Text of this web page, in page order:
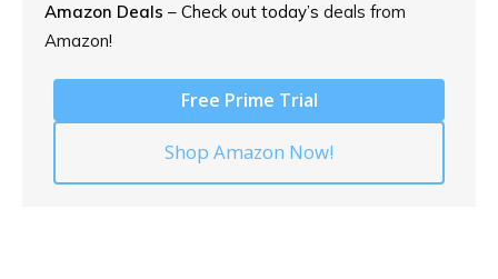
Amazon Deals – Check out today’s deals from
Amazon!
Free Prime Trial
Shop Amazon Now!